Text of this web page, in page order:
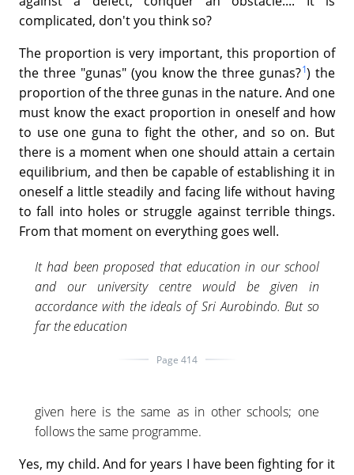
complicated, don't you think so?
The proportion is very important, this proportion of
the three "gunas" (you know the three gunas?1) the
proportion of the three gunas in the nature. And one
must know the exact proportion in oneself and how
to use one guna to fight the other, and so on. But
there is a moment when one should attain a certain
equilibrium, and then be capable of establishing it in
oneself a little steadily and facing life without having
to fall into holes or struggle against terrible things.
From that moment on everything goes well.
It had been proposed that education in our school
and our university centre would be given in
accordance with the ideals of Sri Aurobindo. But so
far the education
Page 414
given here is the same as in other schools; one
follows the same programme.
Yes, my child. And for years I have been fighting for it